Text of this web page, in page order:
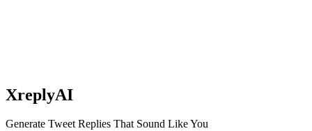
XreplyAI
Generate Tweet Replies That Sound Like You